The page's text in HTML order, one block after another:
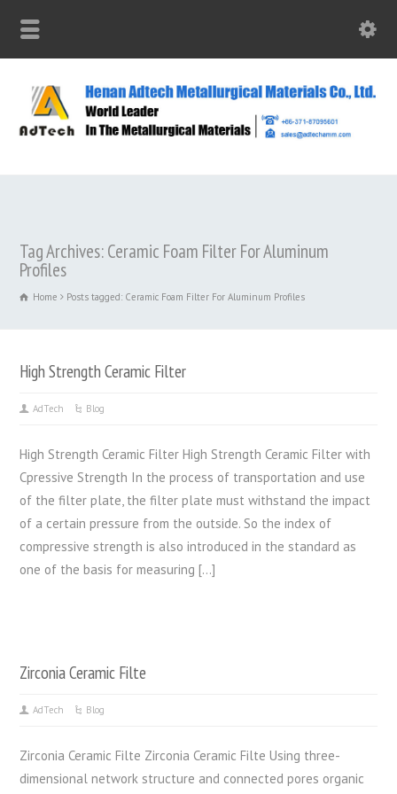
Tag Archives: Ceramic Foam Filter For Aluminum
Profiles
Home Posts tagged: Ceramic Foam Filter For Aluminum Profiles
High Strength Ceramic Filter
AdTech Blog
High Strength Ceramic Filter High Strength Ceramic Filter with
Cpressive Strength In the process of transportation and use
of the filter plate, the filter plate must withstand the impact
of a certain pressure from the outside. So the index of
compressive strength is also introduced in the standard as
one of the basis for measuring […]
Zirconia Ceramic Filte
AdTech Blog
Zirconia Ceramic Filte Zirconia Ceramic Filte Using three-
dimensional network structure and connected pores organic